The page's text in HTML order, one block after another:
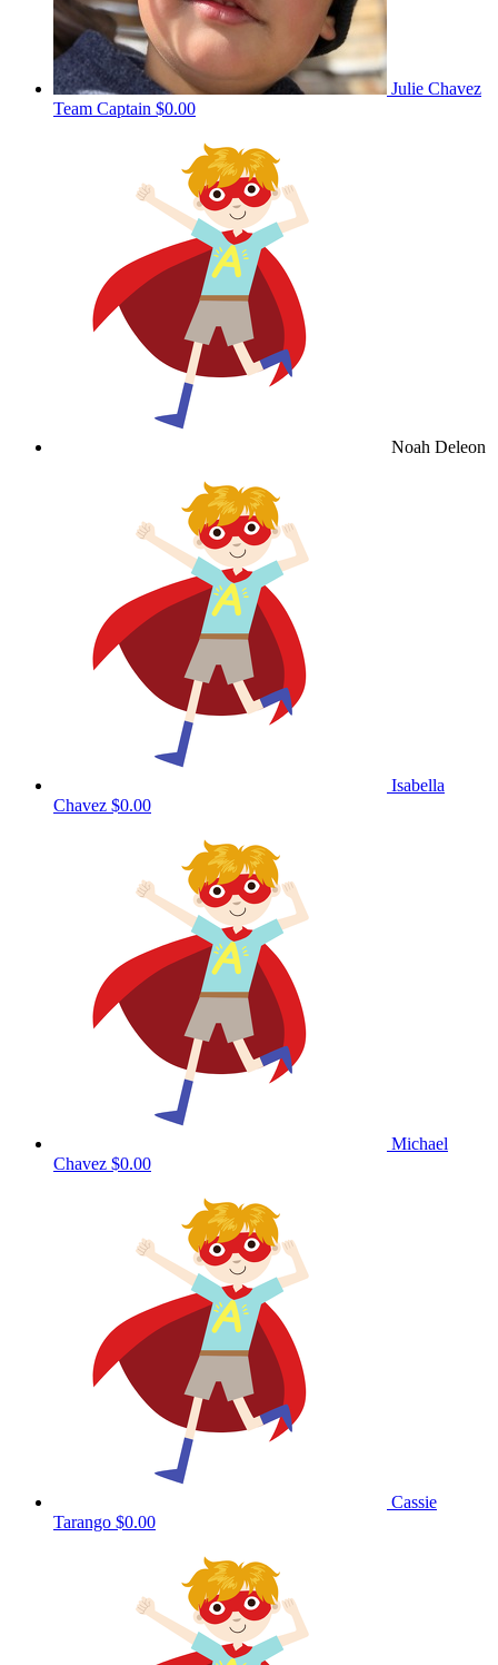
Julie Chavez
Team Captain $0.00
Noah Deleon
Isabella
Chavez $0.00
Michael
Chavez $0.00
Cassie
Tarango $0.00